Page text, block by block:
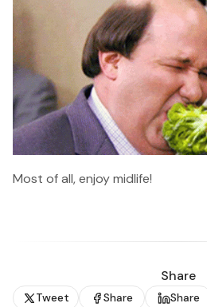
Most of all, enjoy midlife!
Share
Tweet Share Share